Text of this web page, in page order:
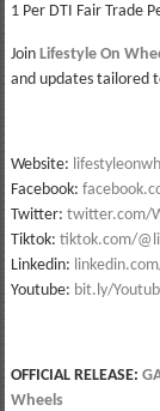
1 Per DTI Fair Trade
Join Lifestyle On
and updates tailored
Website:
Facebook:
Twitter: twitter.com/
Tiktok: tiktok.com/
Linkedin:
Youtube: bit.ly/
OFFICIAL RELEASE:
Wheels